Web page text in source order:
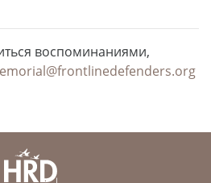
воспоминаниями,